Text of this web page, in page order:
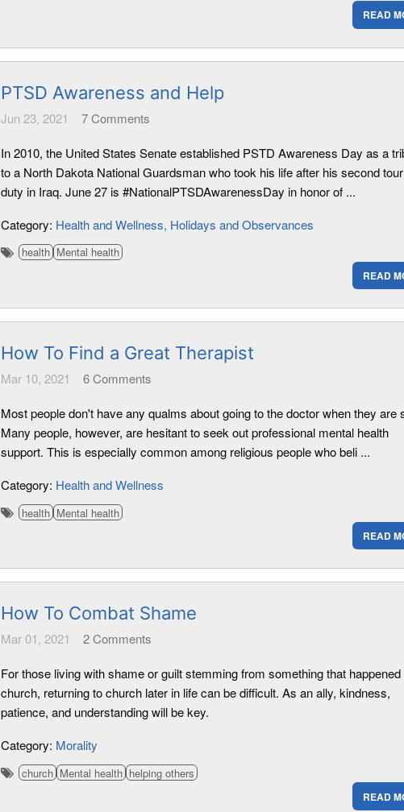
READ
PTSD Awareness and Help
Jun 23, 2021 7Comments
In 2010, the United States Senate established PSTD Awareness Day as a
to a North Dakota National Guardsman who took his life after his second
duty in Iraq. June 27 is #NationalPTSDAwarenessDay in honor of ...
Category: Health and Wellness Holidays and Observances
health Mental health
READ
How To Find a Great Therapist
Mar 10, 2021 6Comments
Most people don't have any qualms about going to the doctor when they are
Many people, however, are hesitant to seek out professional mental health
support. This is especially common among religious people who beli ...
Category: Health and Wellness
health Mental health
READ
How To Combat Shame
Mar 01, 2021 2Comments
For those living with shame or guilt stemming from something that happened
church, returning to church later in life can be difficult. As an ally, kindness,
patience, and understanding will be key.
Category: Morality
church Mental health helping others
READ